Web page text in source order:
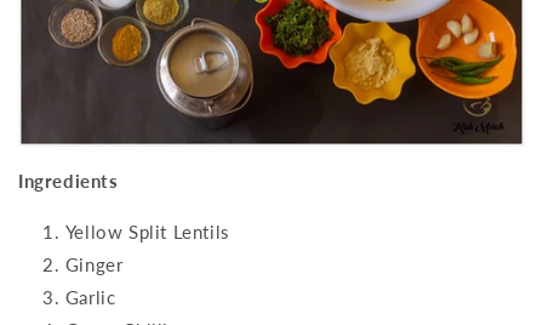
Ingredients
Yellow Split Lentils
Ginger
Garlic